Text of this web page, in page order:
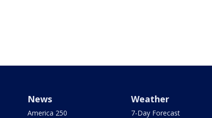
News
America 250
Weather
7-Day Forecast